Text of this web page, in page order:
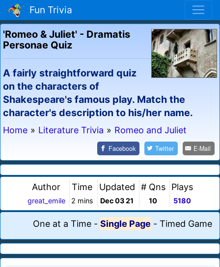
Fun Trivia
'Romeo & Juliet' - Dramatis
Personae Quiz
A fairly straightforward quiz
on the characters of
Shakespeare's famous play. Match the
character's description to his/her name.
Home » Literature Trivia » Romeo and Juliet
Facebook Twitter E-Mail
Author
great_emile
Time
2 mins
Updated
Dec 03 21
# Qns
10
Plays
5180
One at a Time - Single Page - Timed Game